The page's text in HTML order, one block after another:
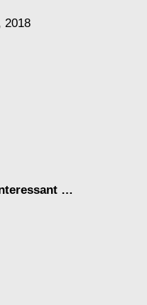
2018
…